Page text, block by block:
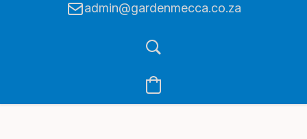
admin@gardenmecca.co.za